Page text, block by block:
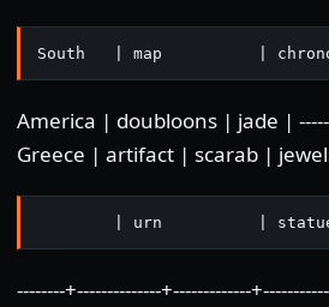
South   | map          |
America | doubloons | jade | --------
Greece | artifact | scarab |
| urn          |
--------+--------------+-------------